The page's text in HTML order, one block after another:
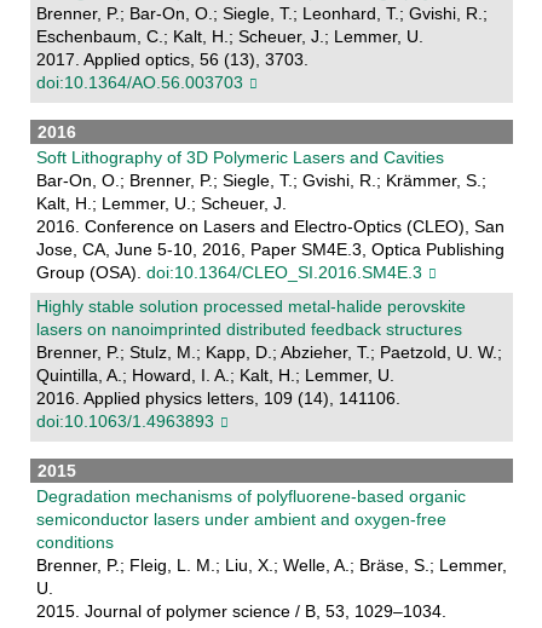
Brenner, P.; Bar-On, O.; Siegle, T.; Leonhard, T.; Gvishi, R.;
Eschenbaum, C.; Kalt, H.; Scheuer, J.; Lemmer, U.
2017. Applied optics, 56 (13), 3703.
doi:10.1364/AO.56.003703
2016
Soft Lithography of 3D Polymeric Lasers and Cavities
Bar-On, O.; Brenner, P.; Siegle, T.; Gvishi, R.; Krämmer, S.;
Kalt, H.; Lemmer, U.; Scheuer, J.
2016. Conference on Lasers and Electro-Optics (CLEO), San
Jose, CA, June 5-10, 2016, Paper SM4E.3, Optica Publishing
Group (OSA). doi:10.1364/CLEO_SI.2016.SM4E.3
Highly stable solution processed metal-halide perovskite
lasers on nanoimprinted distributed feedback structures
Brenner, P.; Stulz, M.; Kapp, D.; Abzieher, T.; Paetzold, U. W.;
Quintilla, A.; Howard, I. A.; Kalt, H.; Lemmer, U.
2016. Applied physics letters, 109 (14), 141106.
doi:10.1063/1.4963893
2015
Degradation mechanisms of polyfluorene-based organic
semiconductor lasers under ambient and oxygen-free
conditions
Brenner, P.; Fleig, L. M.; Liu, X.; Welle, A.; Bräse, S.; Lemmer,
U.
2015. Journal of polymer science / B, 53, 1029–1034.